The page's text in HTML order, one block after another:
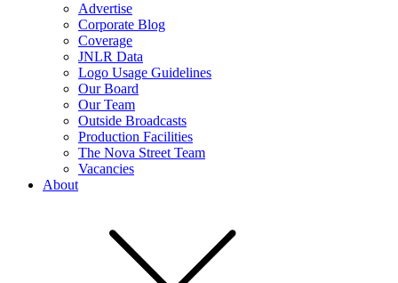
Advertise
Corporate Blog
Coverage
JNLR Data
Logo Usage Guidelines
Our Board
Our Team
Outside Broadcasts
Production Facilities
The Nova Street Team
Vacancies
About